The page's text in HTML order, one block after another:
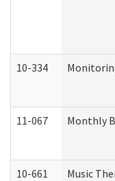
10-334
11-067 Monthly
10-661 Music